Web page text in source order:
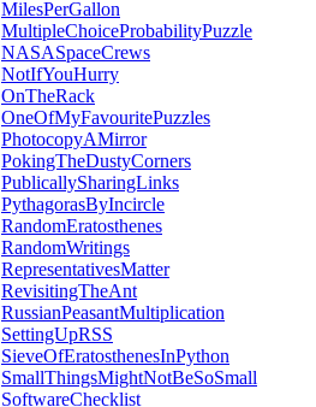
MilesPerGallon
MultipleChoiceProbabilityPuzzle
NASASpaceCrews
NotIfYouHurry
OnTheRack
OneOfMyFavouritePuzzles
PhotocopyAMirror
PokingTheDustyCorners
PublicallySharingLinks
PythagorasByIncircle
RandomEratosthenes
RandomWritings
RepresentativesMatter
RevisitingTheAnt
RussianPeasantMultiplication
SettingUpRSS
SieveOfEratosthenesInPython
SmallThingsMightNotBeSoSmall
SoftwareChecklist